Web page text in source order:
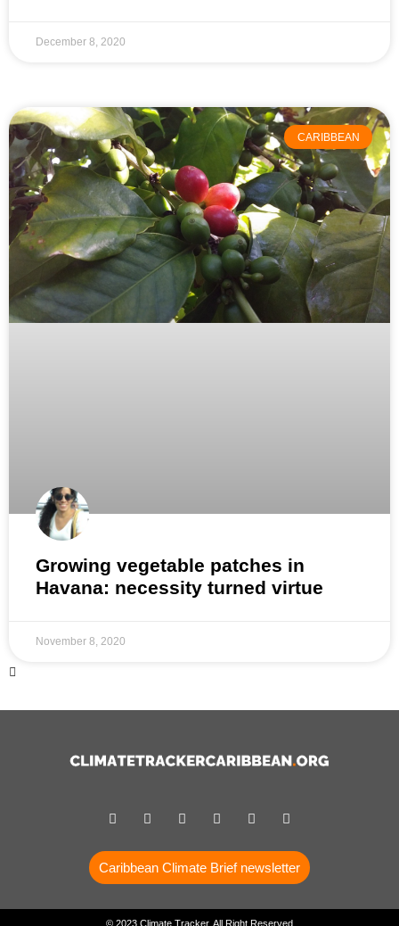
December 8, 2020
CARIBBEAN
Growing vegetable patches in
Havana: necessity turned virtue
November 8, 2020
Caribbean Climate Brief newsletter
© 2023 Climate Tracker, All Right Reserved